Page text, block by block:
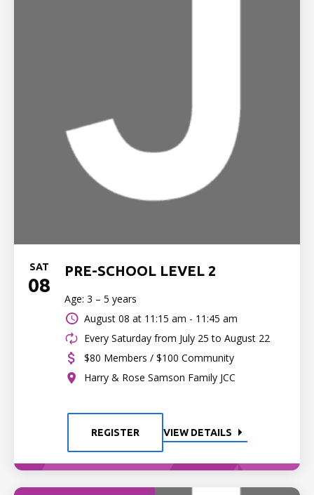
SAT
08
PRE-SCHOOL LEVEL 2
Age: 3 – 5 years
August 08 at 11:15 am - 11:45 am
Every Saturday from July 25 to August 22
$80 Members / $100 Community
Harry & Rose Samson Family JCC
REGISTER VIEW DETAILS